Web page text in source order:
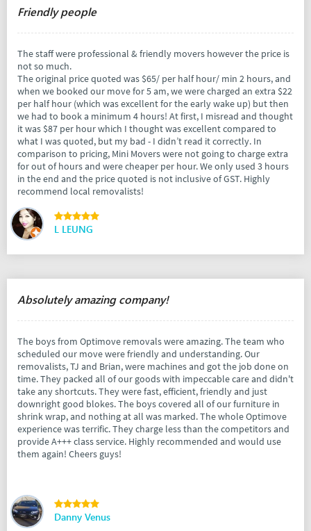
Friendly people
The staff were professional & friendly movers however the price is
not so much.
The original price quoted was $65/ per half hour/ min 2 hours, and
when we booked our move for 5 am, we were charged an extra $22
per half hour (which was excellent for the early wake up) but then
we had to book a minimum 4 hours! At first, I misread and thought
it was $87 per hour which I thought was excellent compared to
what I was quoted, but my bad - I didn’t read it correctly. In
comparison to pricing, Mini Movers were not going to charge extra
for out of hours and were cheaper per hour. We only used 3 hours
in the end and the price quoted is not inclusive of GST. Highly
recommend local removalists!
L LEUNG
Absolutely amazing company!
The boys from Optimove removals were amazing. The team who
scheduled our move were friendly and understanding. Our
removalists, TJ and Brian, were machines and got the job done on
time. They packed all of our goods with impeccable care and didn't
take any shortcuts. They were fast, efficient, friendly and just
downright good blokes. The boys covered all of our furniture in
shrink wrap, and nothing at all was marked. The whole Optimove
experience was terrific. They charge less than the competitors and
provide A+++ class service. Highly recommended and would use
them again! Cheers guys!
Danny Venus